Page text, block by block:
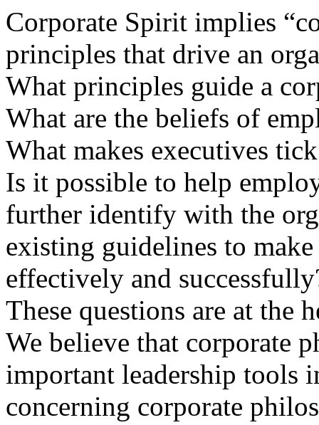
Corporate Spirit implies
principles that drive an
What principles guide a
What are the beliefs of
What makes executives
Is it possible to help
further identify with the
existing guidelines to
effectively and
These questions are at the
We believe that corporate
important leadership tools
concerning corporate